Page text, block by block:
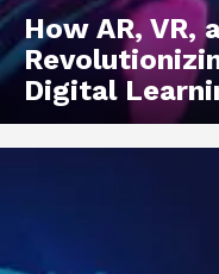
How AR, VR,
Digital